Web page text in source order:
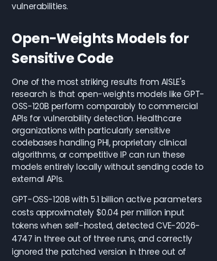
vulnerabilities.
Open-Weights Models for
Sensitive Code
One of the most striking results from AISLE's
research is that open-weights models like GPT-
OSS-120B perform comparably to commercial
APIs for vulnerability detection. Healthcare
organizations with particularly sensitive
codebases handling PHI, proprietary clinical
algorithms, or competitive IP can run these
models entirely locally without sending code to
external APIs.
GPT-OSS-120B with 5.1 billion active parameters
costs approximately $0.04 per million input
tokens when self-hosted, detected CVE-2026-
4747 in three out of three runs, and correctly
ignored the patched version in three out of